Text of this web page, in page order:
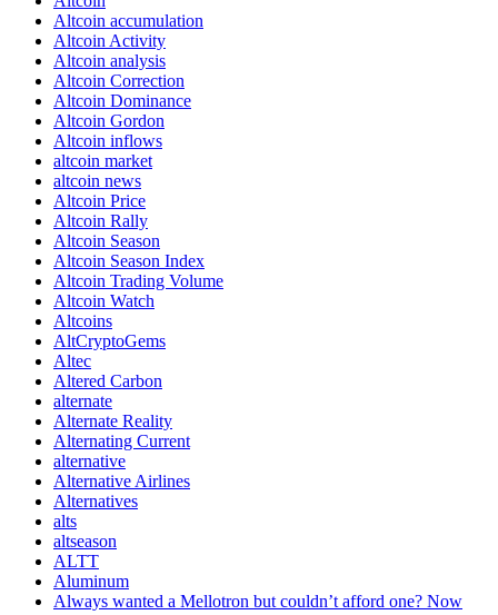
Altcoin accumulation
Altcoin Activity
Altcoin analysis
Altcoin Correction
Altcoin Dominance
Altcoin Gordon
Altcoin inflows
altcoin market
altcoin news
Altcoin Price
Altcoin Rally
Altcoin Season
Altcoin Season Index
Altcoin Trading Volume
Altcoin Watch
Altcoins
AltCryptoGems
Altec
Altered Carbon
alternate
Alternate Reality
Alternating Current
alternative
Alternative Airlines
Alternatives
alts
altseason
ALTT
Aluminum
Always wanted a Mellotron but couldn’t afford one? Now